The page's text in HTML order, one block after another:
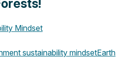
Mindset
sustainability mindsetEarth